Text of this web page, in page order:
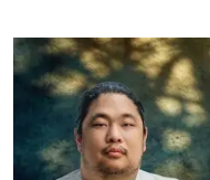
Learn more